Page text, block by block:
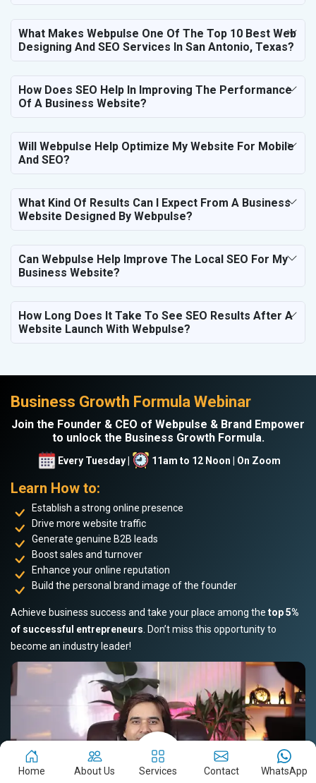
What Makes Webpulse One Of The Top 10 Best Web
Designing And SEO Services In San Antonio, Texas?
How Does SEO Help In Improving The Performance
Of A Business Website?
Will Webpulse Help Optimize My Website For Mobile
And SEO?
What Kind Of Results Can I Expect From A Business
Website Designed By Webpulse?
Can Webpulse Help Improve The Local SEO For My
Business Website?
How Long Does It Take To See SEO Results After A
Website Launch With Webpulse?
Business Growth Formula Webinar
Join the Founder & CEO of Webpulse & Brand Empower
to unlock the Business Growth Formula.
Every Tuesday | 11am to 12 Noon | On Zoom
Learn How to:
Establish a strong online presence
Drive more website traffic
Generate genuine B2B leads
Boost sales and turnover
Enhance your online reputation
Build the personal brand image of the founder
Achieve business success and take your place among the top 5%
of successful entrepreneurs. Don’t miss this opportunity to
become an industry leader!
Home About Us Services Contact WhatsApp